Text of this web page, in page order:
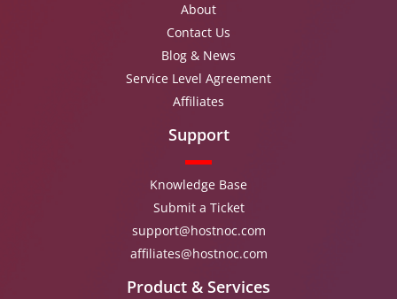
About
Contact Us
Blog & News
Service Level Agreement
Affiliates
Support
Knowledge Base
Submit a Ticket
support@hostnoc.com
affiliates@hostnoc.com
Product & Services